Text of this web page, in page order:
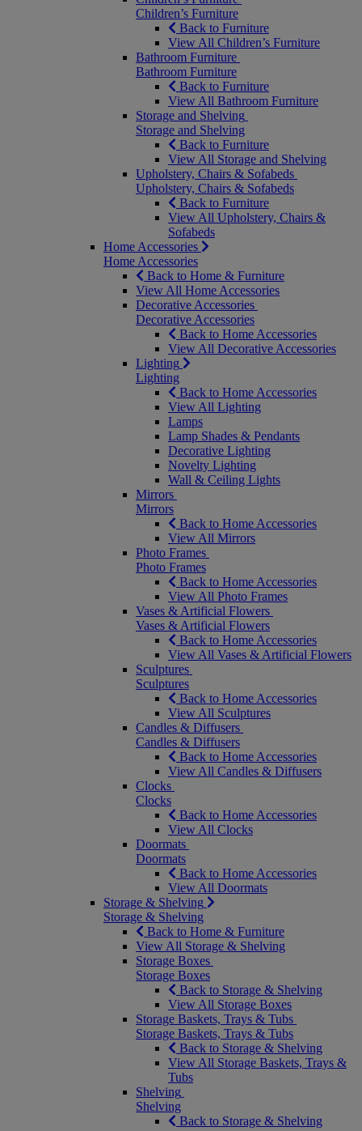
Children’s Furniture
Back to Furniture
View All Children’s Furniture
Bathroom Furniture
Bathroom Furniture
Back to Furniture
View All Bathroom Furniture
Storage and Shelving
Storage and Shelving
Back to Furniture
View All Storage and Shelving
Upholstery, Chairs & Sofabeds
Upholstery, Chairs & Sofabeds
Back to Furniture
View All Upholstery, Chairs &
Sofabeds
Home Accessories
Home Accessories
Back to Home & Furniture
View All Home Accessories
Decorative Accessories
Decorative Accessories
Back to Home Accessories
View All Decorative Accessories
Lighting
Lighting
Back to Home Accessories
View All Lighting
Lamps
Lamp Shades & Pendants
Decorative Lighting
Novelty Lighting
Wall & Ceiling Lights
Mirrors
Mirrors
Back to Home Accessories
View All Mirrors
Photo Frames
Photo Frames
Back to Home Accessories
View All Photo Frames
Vases & Artificial Flowers
Vases & Artificial Flowers
Back to Home Accessories
View All Vases & Artificial Flowers
Sculptures
Sculptures
Back to Home Accessories
View All Sculptures
Candles & Diffusers
Candles & Diffusers
Back to Home Accessories
View All Candles & Diffusers
Clocks
Clocks
Back to Home Accessories
View All Clocks
Doormats
Doormats
Back to Home Accessories
View All Doormats
Storage & Shelving
Storage & Shelving
Back to Home & Furniture
View All Storage & Shelving
Storage Boxes
Storage Boxes
Back to Storage & Shelving
View All Storage Boxes
Storage Baskets, Trays & Tubs
Storage Baskets, Trays & Tubs
Back to Storage & Shelving
View All Storage Baskets, Trays &
Tubs
Shelving
Shelving
Back to Storage & Shelving